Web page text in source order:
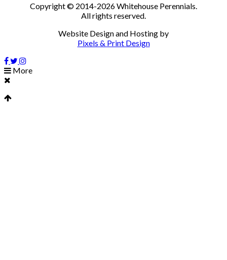
Copyright © 2014-2026 Whitehouse Perennials.
All rights reserved.
Website Design and Hosting by
Pixels & Print Design
More